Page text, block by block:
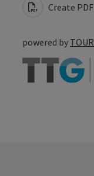
Create PDF
powered by